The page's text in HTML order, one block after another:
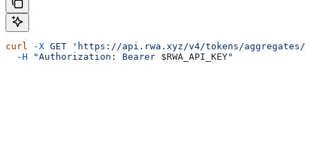
curl -X GET 'https://api.rwa.xyz/v4/tokens/aggregates/
  -H
"Authorization: Bearer $RWA_API_KEY"